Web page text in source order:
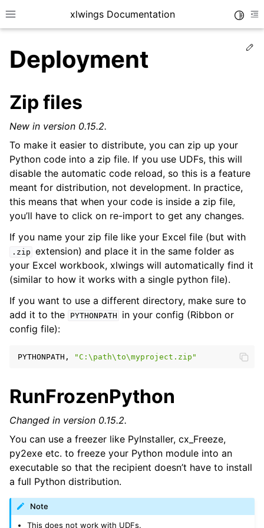
Toggle site navigation sidebar
xlwings Documentation
navigation of Getting Started
navigation of Advanced Features
navigation of xlwings Server (self-hosted)
Deployment
Zip files
New in version 0.15.2.
To make it easier to distribute, you can zip up your
Python code into a zip file. If you use UDFs, this will
disable the automatic code reload, so this is a feature
meant for distribution, not development. In practice,
this means that when your code is inside a zip file,
you’ll have to click on re-import to get any changes.
If you name your zip file like your Excel file (but with
.zip extension) and place it in the same folder as
your Excel workbook, xlwings will automatically find it
(similar to how it works with a single python file).
If you want to use a different directory, make sure to
add it to the
PYTHONPATH
in your config (Ribbon or
config file):
PYTHONPATH, "C:\path\to\myproject.zip"
RunFrozenPython
Changed in version 0.15.2.
You can use a freezer like PyInstaller, cx_Freeze,
py2exe etc. to freeze your Python module into an
executable so that the recipient doesn’t have to install
a full Python distribution.
Note
This does not work with UDFs.